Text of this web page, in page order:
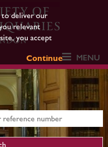
to deliver our
relevant
you accept
Continue
MENU